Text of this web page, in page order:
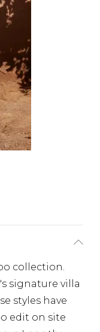
collection.
signature villa
styles have
edit on site